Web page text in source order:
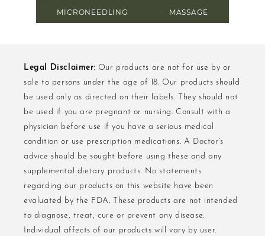
MICRONEEDLING MASSAGE
Legal Disclaimer: Our products are not for use by or
sale to persons under the age of 18. Our products should
be used only as directed on their labels. They should not
be used if you are pregnant or nursing. Consult with a
physician before use if you have a serious medical
condition or use prescription medications. A Doctor’s
advice should be sought before using these and any
supplemental dietary products. No statements
regarding our products on this website have been
evaluated by the FDA. These products are not intended
to diagnose, treat, cure or prevent any disease.
Individual affects of our products will vary by user.